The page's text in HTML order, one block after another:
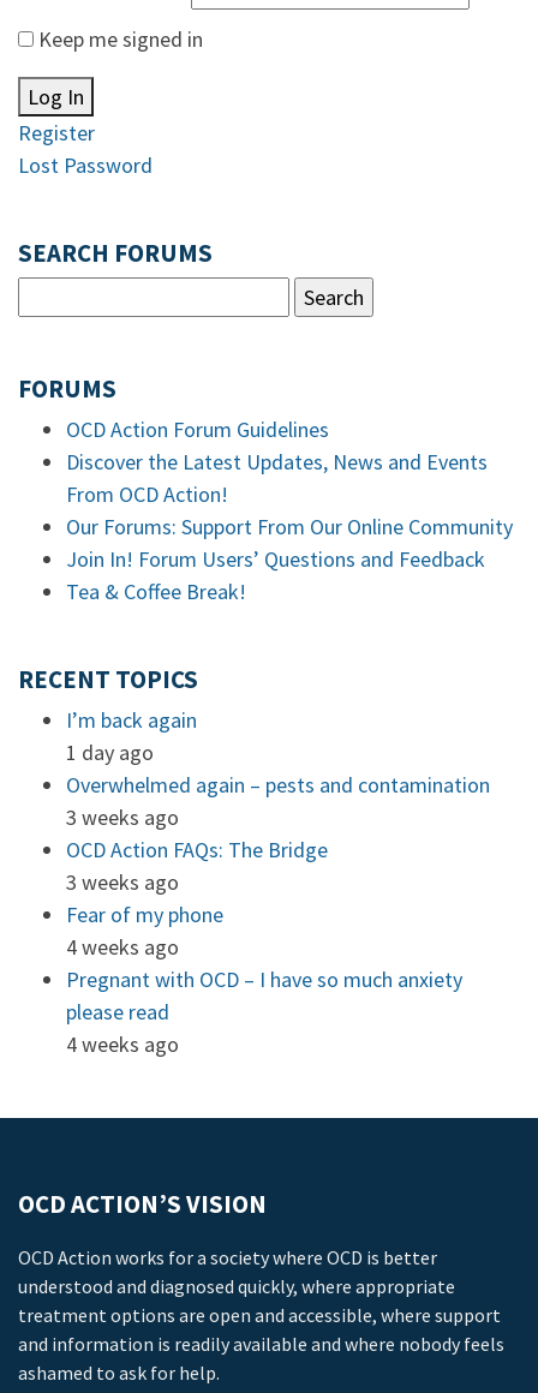
Keep me signed in
Log In
Register
Lost Password
SEARCH FORUMS
FORUMS
OCD Action Forum Guidelines
Discover the Latest Updates, News and Events
From OCD Action!
Our Forums: Support From Our Online Community
Join In! Forum Users’ Questions and Feedback
Tea & Coffee Break!
RECENT TOPICS
I’m back again
1 day ago
Overwhelmed again – pests and contamination
3 weeks ago
OCD Action FAQs: The Bridge
3 weeks ago
Fear of my phone
4 weeks ago
Pregnant with OCD – I have so much anxiety
please read
4 weeks ago
OCD ACTION’S VISION
OCD Action works for a society where OCD is better
understood and diagnosed quickly, where appropriate
treatment options are open and accessible, where support
and information is readily available and where nobody feels
ashamed to ask for help.